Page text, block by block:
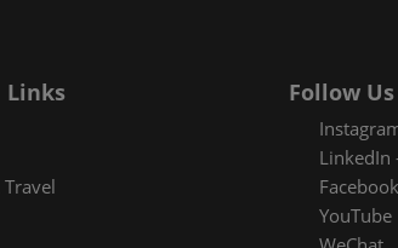
Links Follow Us
LinkedIn
YouTube